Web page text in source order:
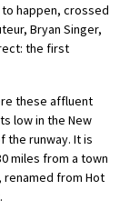
happen, crossed
Bryan Singer,
the first
these affluent
low in the New
the runway. It is
miles from a town
renamed from Hot